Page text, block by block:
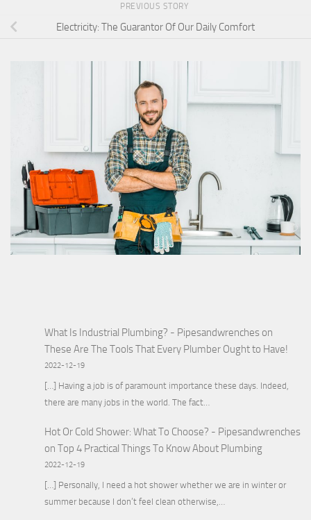
PREVIOUS STORY
Electricity: The Guarantor Of Our Daily Comfort
What Is Industrial Plumbing? - Pipesandwrencheson
These Are The Tools That Every Plumber Ought to Have!
2022-12-19
[…] Having a job is of paramount importance these days. Indeed,
there are many jobs in the world. The fact…
Hot Or Cold Shower: What To Choose? - Pipesandwrenches
on Top 4 Practical Things To Know About Plumbing
2022-12-19
[…] Personally, I need a hot shower whether we are in winter or
summer because I don’t feel clean otherwise,…